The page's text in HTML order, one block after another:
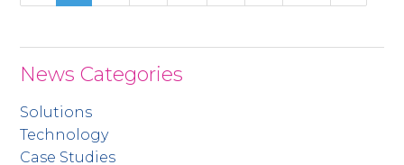
News Categories
Solutions
Technology
Case Studies